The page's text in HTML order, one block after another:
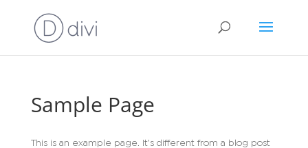
Sample Page
This is an example page. It’s different from a blog post